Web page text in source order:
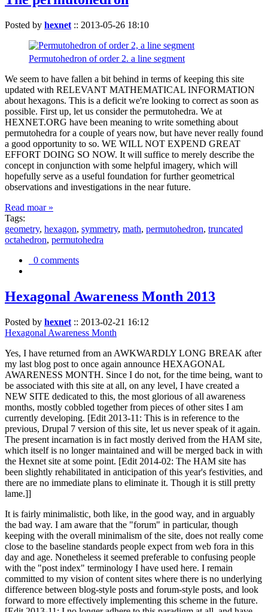
Posted by hexnet :: 2013-05-26 18:10
Permutohedron of order 2. a line segment
We seem to have fallen a bit behind in terms of keeping this site
updated with RELEVANT MATHEMATICAL INFORMATION
about hexagons. This is a deficit we're looking to correct as soon as
possible. First up, let us consider the permutohedra. We at
HEXNET.ORG have been meaning to write something about
permutohedra for a couple of years now, but have never really found
a good opportunity to so. WE WILL NOT EXPEND GREAT
EFFORT DOING SO NOW. It will suffice to merely describe the
concept in conjunction with some helpful imagery, which will
hopefully serve as a useful foundation for further geometrical
observations and investigations in the near future.
Read moar »
Tags:
geometry, hexagon, symmetry, math, permutohedron, truncated
octahedron, permutohedra
0 comments
Hexagonal Awareness Month 2013
Posted by hexnet :: 2013-02-21 16:12
Hexagonal Awareness Month
Yes, I have returned from an AWKWARDLY LONG BREAK after
my last blog post to once again announce HEXAGONAL
AWARENESS MONTH. Since I do not, for the time being, want to
be associated with this site at all, on any level, I have created a
NEW SITE dedicated to this, the most glorious of all awareness
months, mostly cobbled together from pieces of other sites I am
currently developing. [Edit 2013-11: This is in reference to the
previous, Drupal 7 version of this site, let us never speak of it again.
The present incarnation is in fact mostly derived from the HAM site,
which itself is no longer maintained and will be merged back in with
the Hexnet site at some point. [Edit 2014-02: The HAM site has
been slightly rehabilitated in anticipation of this year's festivities, and
there are no immediate plans to eliminate it. Though it is still pretty
lame.]]
It is fairly minimalistic, both like, in the good way, and in arguably
the bad way. I am aware that the "forum" in particular, though
keeping with the overall minimalism of the site, does not really come
close to the baseline standards people expect from web fora in this
day and age. Nonetheless it seemed preferable to confusing people
with the "post index" terminology I have used here. I remain
committed to my vision of content sites where there is no underlying
difference between blog-style posts and forum-style posts, and look
forward to more effectively implementing this scheme in the future.